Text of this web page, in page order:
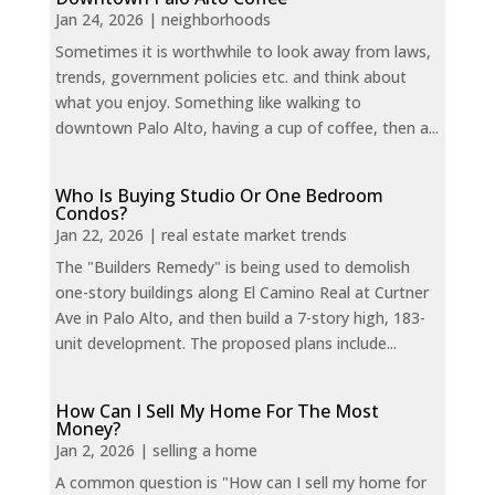
Jan 24, 2026 | neighborhoods
Sometimes it is worthwhile to look away from laws,
trends, government policies etc. and think about
what you enjoy. Something like walking to
downtown Palo Alto, having a cup of coffee, then a...
Who Is Buying Studio Or One Bedroom
Condos?
Jan 22, 2026 | real estate market trends
The "Builders Remedy" is being used to demolish
one-story buildings along El Camino Real at Curtner
Ave in Palo Alto, and then build a 7-story high, 183-
unit development. The proposed plans include...
How Can I Sell My Home For The Most
Money?
Jan 2, 2026 | selling a home
A common question is "How can I sell my home for